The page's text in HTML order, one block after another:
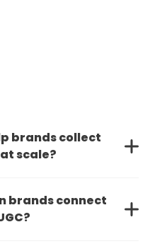
brands collect
scale?
brands connect